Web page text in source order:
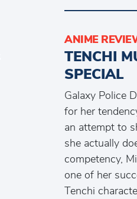
ANIME
TENCHI
SPECIAL
Galaxy Police
for her
an attempt to
she actually
competency,
one of her
Tenchi